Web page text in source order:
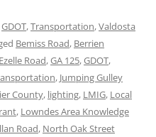
GDOT,Transportation,Valdosta
Bemiss Road, Berrien
Ezelle Road,GA 125,GDOT,
, Jumping Gulley
County, lighting, LMIG, Local
, Lowndes Area Knowledge
Road, North Oak Street